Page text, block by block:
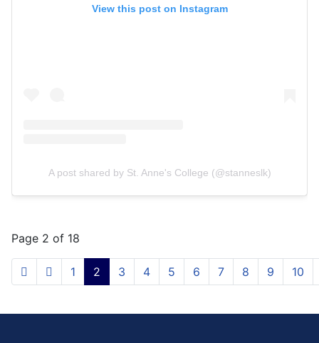
View this post on Instagram
A post shared by St. Anne's College (@stanneslk)
Page 2 of 18
1 2 3 4 5 6 7 8 9 10